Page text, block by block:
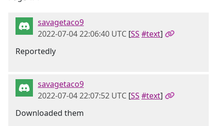
savagetaco9
2022-07-04 22:06:40 UTC [SS #text]
Reportedly
savagetaco9
2022-07-04 22:07:52 UTC [SS #text]
Downloaded them